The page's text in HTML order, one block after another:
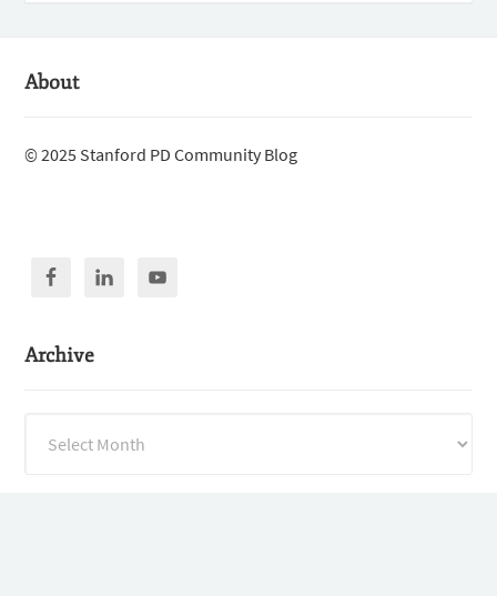
About
© 2025 Stanford PD Community Blog
Archive